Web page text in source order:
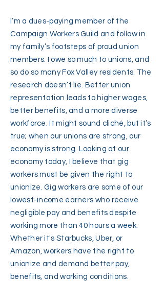
I’m a dues-paying member of the
Campaign Workers Guild and follow in
my family’s footsteps of proud union
members. I owe so much to unions, and
so do so many Fox Valley residents. The
research doesn’t lie. Better union
representation leads to higher wages,
better benefits, and a more diverse
workforce. It might sound cliché, but it’s
true; when our unions are strong, our
economy is strong. Looking at our
economy today, I believe that gig
workers must be given the right to
unionize. Gig workers are some of our
lowest-income earners who receive
negligible pay and benefits despite
working more than 40 hours a week.
Whether it's Starbucks, Uber, or
Amazon, workers have the right to
unionize and demand better pay,
benefits, and working conditions.